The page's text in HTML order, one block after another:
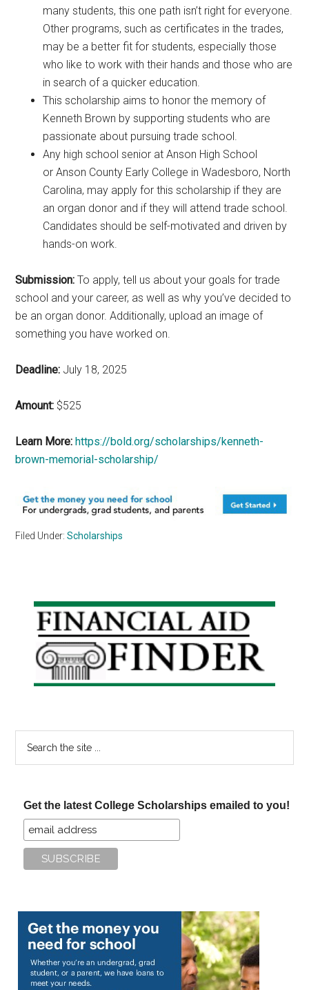
many students, this one path isn’t right for everyone.
Other programs, such as certificates in the trades,
may be a better fit for students, especially those
who like to work with their hands and those who are
in search of a quicker education.
This scholarship aims to honor the memory of
Kenneth Brown by supporting students who are
passionate about pursuing trade school.
Any high school senior at Anson High School
or Anson County Early College in Wadesboro, North
Carolina, may apply for this scholarship if they are
an organ donor and if they will attend trade school.
Candidates should be self-motivated and driven by
hands-on work.
Submission: To apply, tell us about your goals for trade
school and your career, as well as why you’ve decided to
be an organ donor. Additionally, upload an image of
something you have worked on.
Deadline: July 18, 2025
Amount: $525
Learn More: https://bold.org/scholarships/kenneth-
brown-memorial-scholarship/
Filed Under:Scholarships
Primary
Sidebar
Get the latest College Scholarships emailed to you!